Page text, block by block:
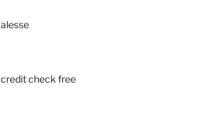
alesse
credit check free